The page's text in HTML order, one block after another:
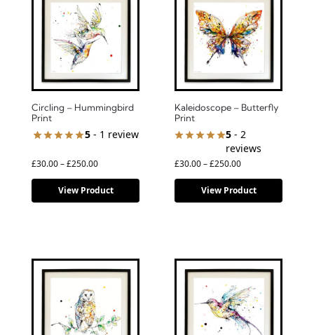
Circling – Hummingbird
Print
5 - 1 review
£30.00–£250.00
View Product
Kaleidoscope – Butterfly
Print
5- 2
reviews
£30.00–£250.00
View Product